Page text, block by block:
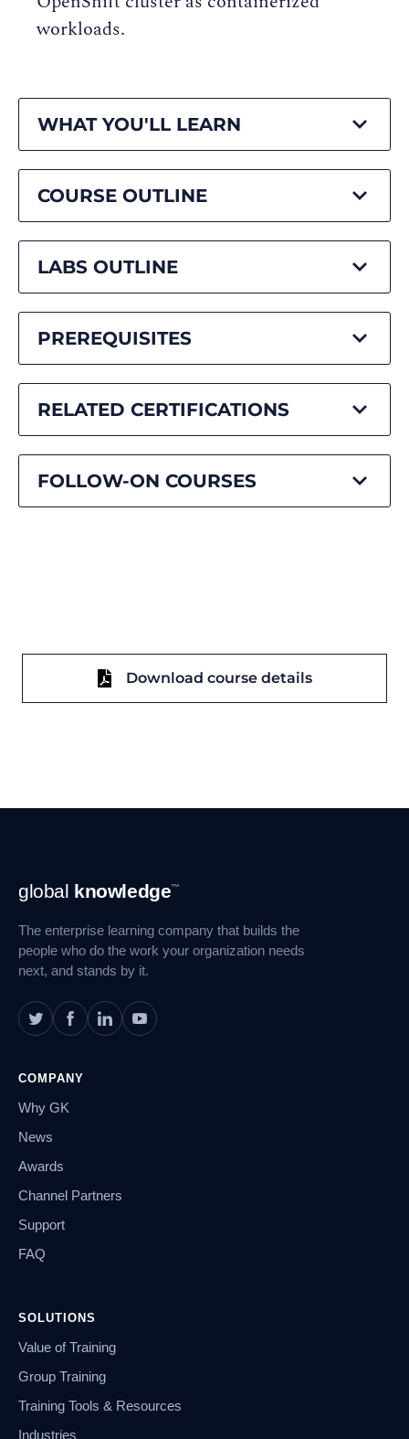
workloads.
WHAT YOU'LL LEARN
COURSE OUTLINE
LABS OUTLINE
PREREQUISITES
RELATED CERTIFICATIONS
FOLLOW-ON COURSES
Download course details
Footer
Navigation
global knowledge™
The enterprise learning company that builds the
people who do the work your organization needs
next, and stands by it.
COMPANY
Why GK
News
Awards
Channel Partners
Support
FAQ
SOLUTIONS
Value of Training
Group Training
Training Tools & Resources
Industries